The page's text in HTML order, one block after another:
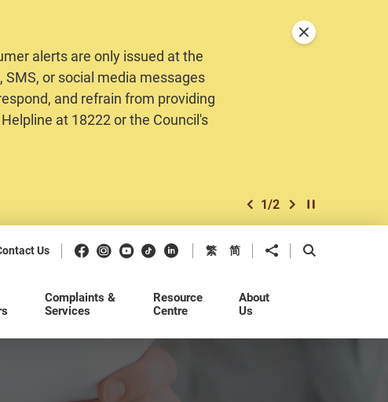
alerts are only issued at the
SMS, or social media messages
and refrain from providing
at 18222 or the Council's
previous item
1/2 next item
Play / Stop the
Close
Us Facebook
Instagram
Youtube
DouyinLinkedIn
繁 简 Share toOpen Search
Complaints &
Services
Resource
Centre
About
Us